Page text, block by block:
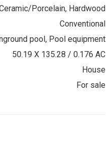
Porcelain, Hardwood
Conventional
pool, Pool equipment
50.19 X 135.28 / 0.176 AC
House
For sale